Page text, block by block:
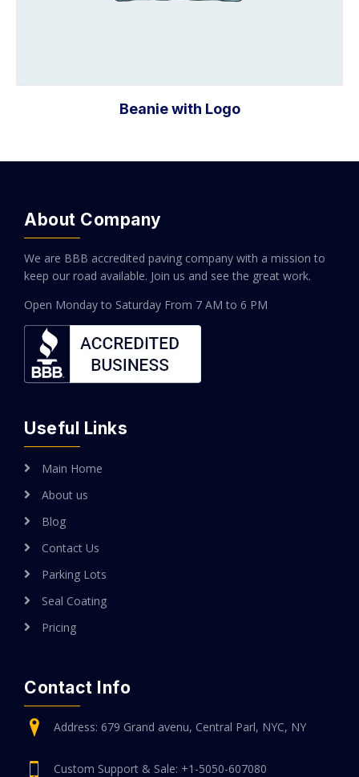
Beanie with Logo
About Company
We are BBB accredited paving company with a mission to
keep our road available. Join us and see the great work.
Open Monday to Saturday From 7 AM to 6 PM
Useful Links
Main Home
About us
Blog
Contact Us
Parking Lots
Seal Coating
Pricing
Contact Info
Address: 679 Grand avenu, Central Parl, NYC, NY
Custom Support & Sale: +1-5050-607080